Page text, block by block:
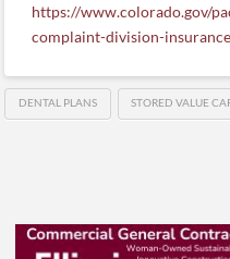
https://www.colorado.gov/
complaint-division-
DENTAL PLANS STORED VALUE